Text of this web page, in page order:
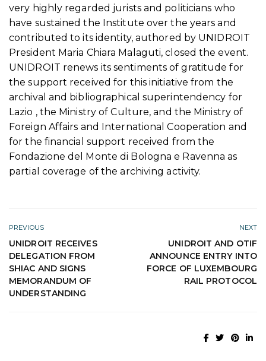
very highly regarded jurists and politicians who
have sustained the Institute over the years and
contributed to its identity, authored by UNIDROIT
President Maria Chiara Malaguti, closed the event.
UNIDROIT renews its sentiments of gratitude for
the support received for this initiative from the
archival and bibliographical superintendency for
Lazio , the Ministry of Culture, and the Ministry of
Foreign Affairs and International Cooperation and
for the financial support received from the
Fondazione del Monte di Bologna e Ravenna as
partial coverage of the archiving activity.
PREVIOUS
UNIDROIT RECEIVES
DELEGATION FROM
SHIAC AND SIGNS
MEMORANDUM OF
UNDERSTANDING
NEXT
UNIDROIT AND OTIF
ANNOUNCE ENTRY INTO
FORCE OF LUXEMBOURG
RAIL PROTOCOL